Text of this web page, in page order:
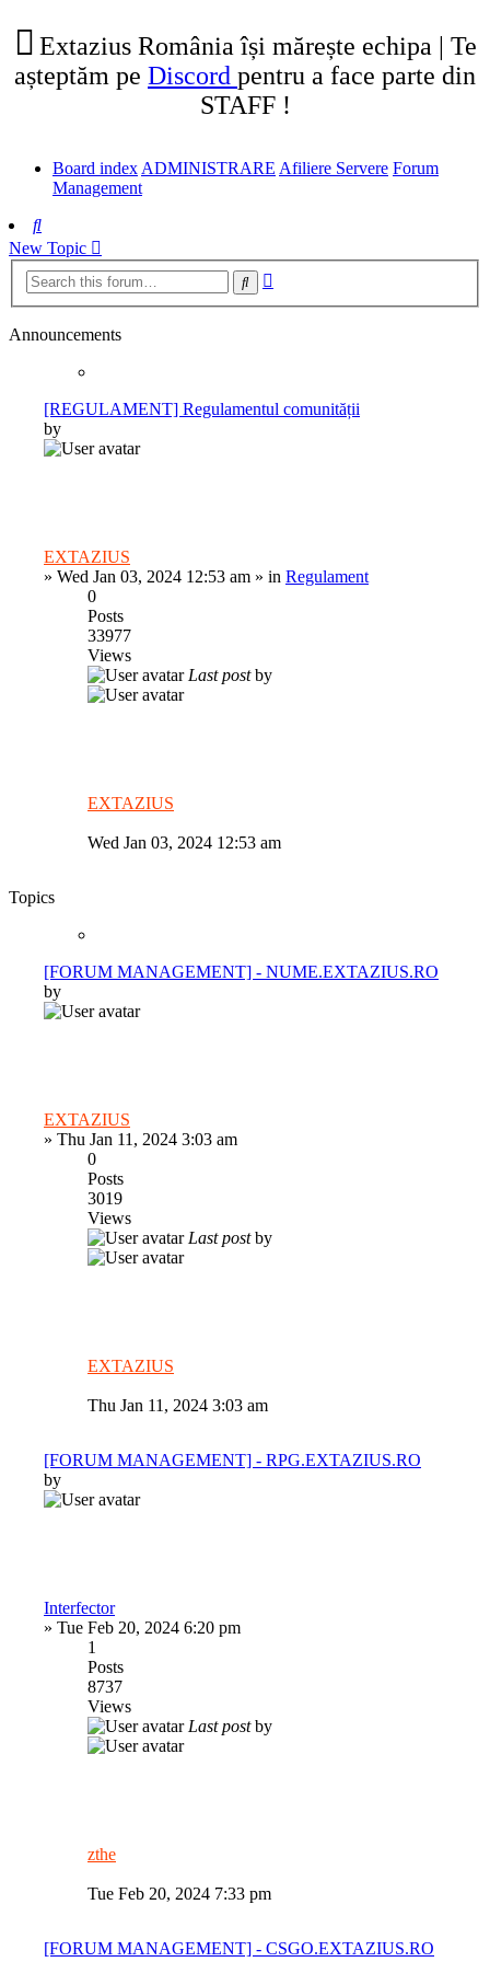
Extazius România își mărește echipa | Te
așteptăm pe Discord pentru a face parte din
STAFF !
Board index ADMINISTRARE Afiliere Servere Forum
Management
Search
New Topic
Search
Announcements
[REGULAMENT] Regulamentul comunității
by
EXTAZIUS
» Wed Jan 03, 2024 12:53 am » in Regulament
0
Posts
33977
Views
Last postby
EXTAZIUS
Wed Jan 03, 2024 12:53 am
Topics
[FORUM MANAGEMENT] - NUME.EXTAZIUS.RO
by
EXTAZIUS
» Thu Jan 11, 2024 3:03 am
0
Posts
3019
Views
Last postby
EXTAZIUS
Thu Jan 11, 2024 3:03 am
[FORUM MANAGEMENT] - RPG.EXTAZIUS.RO
by
Interfector
» Tue Feb 20, 2024 6:20 pm
1
Posts
8737
Views
Last postby
zthe
Tue Feb 20, 2024 7:33 pm
[FORUM MANAGEMENT] - CSGO.EXTAZIUS.RO